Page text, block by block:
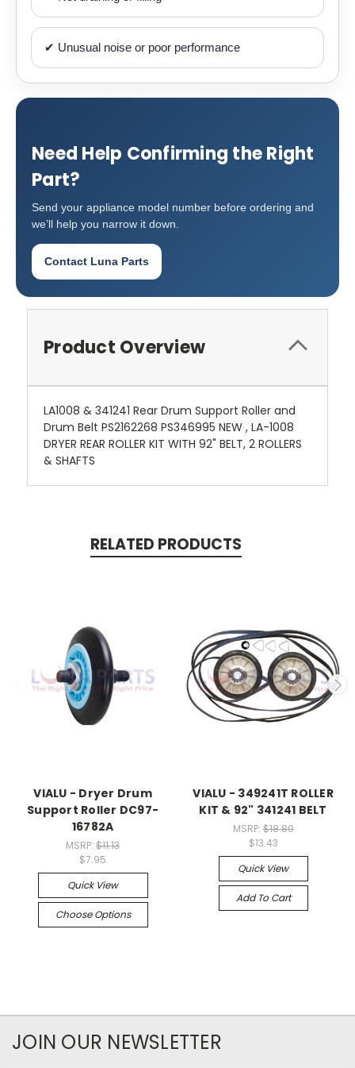
✔ Unusual noise or poor performance
Need Help Confirming the Right
Part?
Send your appliance model number before ordering and
we’ll help you narrow it down.
Contact Luna Parts
Product Overview
LA1008 & 341241 Rear Drum Support Roller and
Drum Belt PS2162268 PS346995 NEW , LA-1008
DRYER REAR ROLLER KIT WITH 92" BELT, 2 ROLLERS
& SHAFTS
RELATED PRODUCTS
VIALU - Dryer Drum
Support Roller DC97-
16782A
MSRP: $11.13
$7.95
Quick View
Choose Options
VIALU - 349241T ROLLER
KIT & 92" 341241 BELT
MSRP:$18.80
$13.43
Quick View
Add To Cart
JOIN OUR NEWSLETTER